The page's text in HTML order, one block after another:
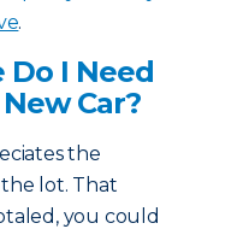
.
I Need
Car?
the
lot. That
you could